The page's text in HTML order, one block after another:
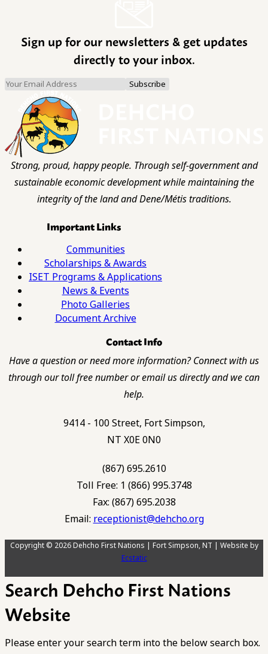
Sign up for our newsletters & get updates
directly to your inbox.
Strong, proud, happy people. Through self-government and
sustainable economic development while maintaining the
integrity of the land and Dene/Métis traditions.
Important Links
Communities
Scholarships & Awards
ISET Programs & Applications
News & Events
Photo Galleries
Document Archive
Contact Info
Have a question or need more information? Connect with us
through our toll free number or email us directly and we can
help.
9414 - 100 Street, Fort Simpson,
NT X0E 0N0
(867) 695.2610
Toll Free: 1 (866) 995.3748
Fax: (867) 695.2038
Email: receptionist@dehcho.org
Copyright © 2026 Dehcho First Nations | Fort Simpson, NT | Website by
Ecstatic
Search Dehcho First Nations
Website
Please enter your search term into the below search box.